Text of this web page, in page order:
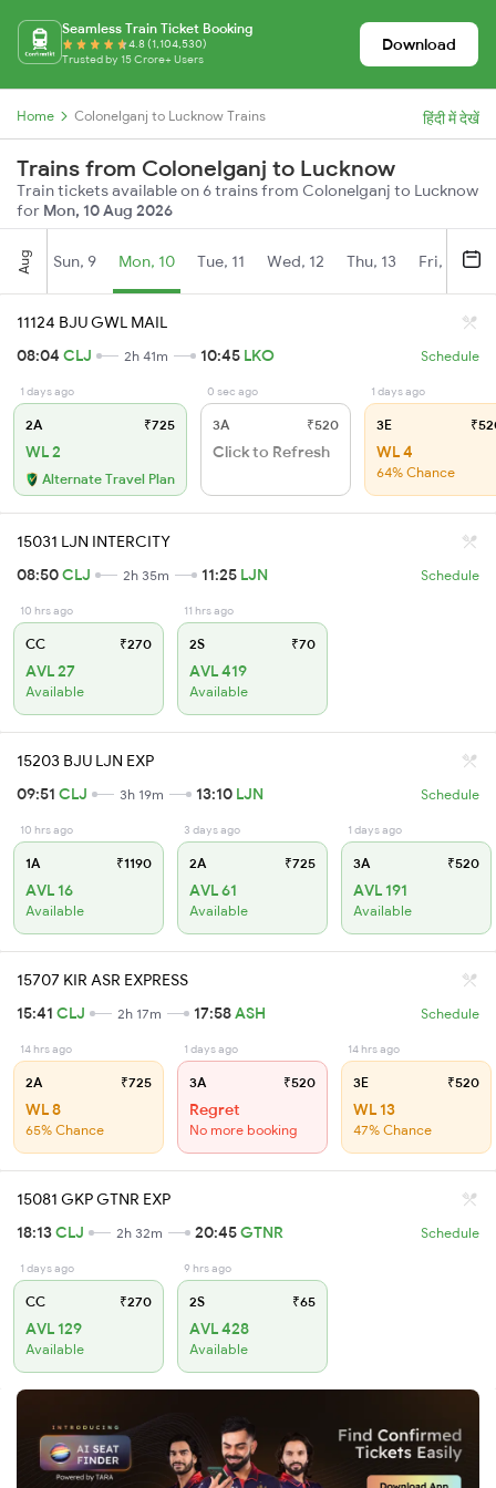
Seamless Train Ticket Booking
4.8 (1,104,530)
Trusted by 15 Crore+ Users
Download
Home Colonelganj to Lucknow Trains हिंदी में देखें
Trains from Colonelganj to Lucknow
Train tickets available on 6 trains from Colonelganj to Lucknow
for Mon, 10 Aug 2026
Aug Sun, 9 Mon, 10 Tue, 11 Wed, 12 Thu, 13 Fri, 14
11124 BJU GWL MAIL
08:04 CLJ 2h 41m 10:45 LKO Schedule
1 days ago
2A ₹725
WL 2
Alternate Travel Plan
0 sec ago
3A ₹520
Click to Refresh
1 days ago
3E
WL 4
64% Chance
15031 LJN INTERCITY
08:50CLJ 2h 35m 11:25 LJN Schedule
10 hrs ago
CC ₹270
AVL 27
Available
11 hrs ago
2S ₹70
AVL 419
Available
15203 BJU LJN EXP
09:51 CLJ 3h 19m 13:10 LJN Schedule
10 hrs ago
1A ₹1190
AVL 16
Available
3 days ago
2A ₹725
AVL 61
Available
1 days ago
3A ₹520
AVL 191
Available
15707 KIR ASR EXPRESS
15:41 CLJ 2h 17m 17:58ASH Schedule
14 hrs ago
2A ₹725
WL 8
65% Chance
1 days ago
3A ₹520
Regret
No more booking
14 hrs ago
3E ₹520
WL 13
47% Chance
15081 GKP GTNR EXP
18:13CLJ 2h 32m 20:45GTNR Schedule
1 days ago
CC ₹270
AVL 129
Available
9 hrs ago
2S ₹65
AVL 428
Available